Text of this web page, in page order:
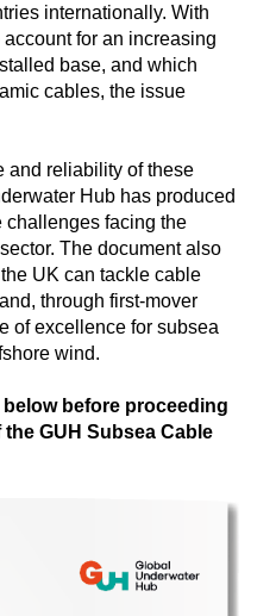
internationally. With
for an increasing
base, and which
cables, the issue
and reliability of these
Hub has produced
challenges facing the
The document also
UK can tackle cable
through first-mover
of excellence for subsea
wind.
before proceeding
GUH Subsea Cable